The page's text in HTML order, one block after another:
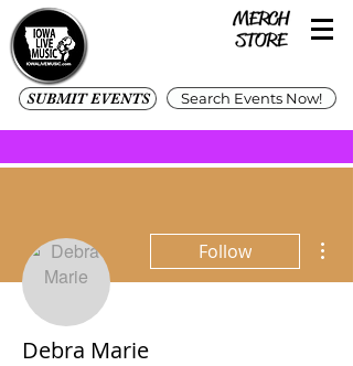
SUBMIT EVENTS Search Events Now!
Follow
Debra Marie